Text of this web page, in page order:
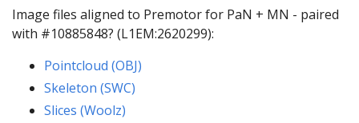
Image files aligned to Premotor for PaN + MN - paired
with #10885848? (L1EM:2620299):
Pointcloud (OBJ)
Skeleton (SWC)
Slices (Woolz)